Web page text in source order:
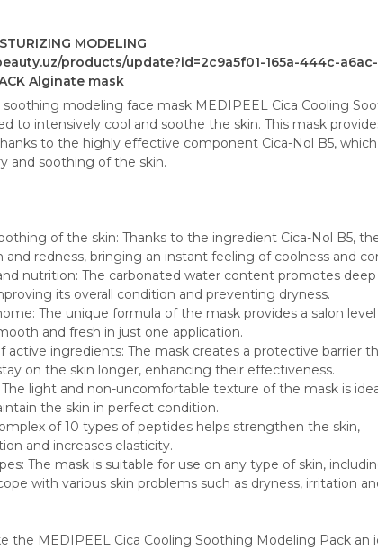
MODELING
products/update?id=2c9a5f01-165a-444c-a6ac-
Alginate mask
modeling face mask MEDIPEEL Cica Cooling
to intensively cool and soothe the skin. This mask
to the highly effective component Cica-Nol B5, which
and soothing of the skin.
of the skin: Thanks to the ingredient Cica-Nol B5,
and redness, bringing an instant feeling of coolness and
nutrition: The carbonated water content promotes deep
its overall condition and preventing dryness.
The unique formula of the mask provides a salon
and fresh in just one application.
active ingredients: The mask creates a protective barrier
on the skin longer, enhancing their effectiveness.
The light and non-uncomfortable texture of the mask is
the skin in perfect condition.
of 10 types of peptides helps strengthen the skin,
and increases elasticity.
The mask is suitable for use on any type of skin,
with various skin problems such as dryness, irritation
the MEDIPEEL Cica Cooling Soothing Modeling Pack an